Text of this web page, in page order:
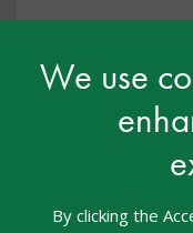
We use
By clicking the